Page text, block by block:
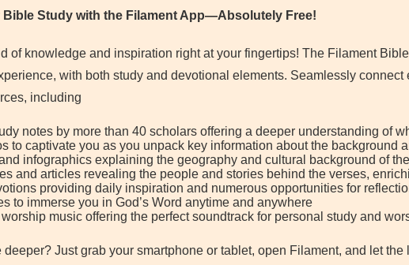
Bible Study with the Filament App—Absolutely Free!
of knowledge and inspiration right at your fingertips! The Filament
with both study and devotional elements. Seamlessly
including
notes by more than 40 scholars offering a deeper understanding of
to captivate you as you unpack key information about the background
infographics explaining the geography and cultural background of
and articles revealing the people and stories behind the verses,
providing daily inspiration and numerous opportunities for
to immerse you in God’s Word anytime and anywhere
music offering the perfect soundtrack for personal study and
deeper? Just grab your smartphone or tablet, open Filament, and let